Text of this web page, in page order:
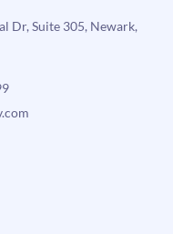
Dr, Suite 305, Newark,